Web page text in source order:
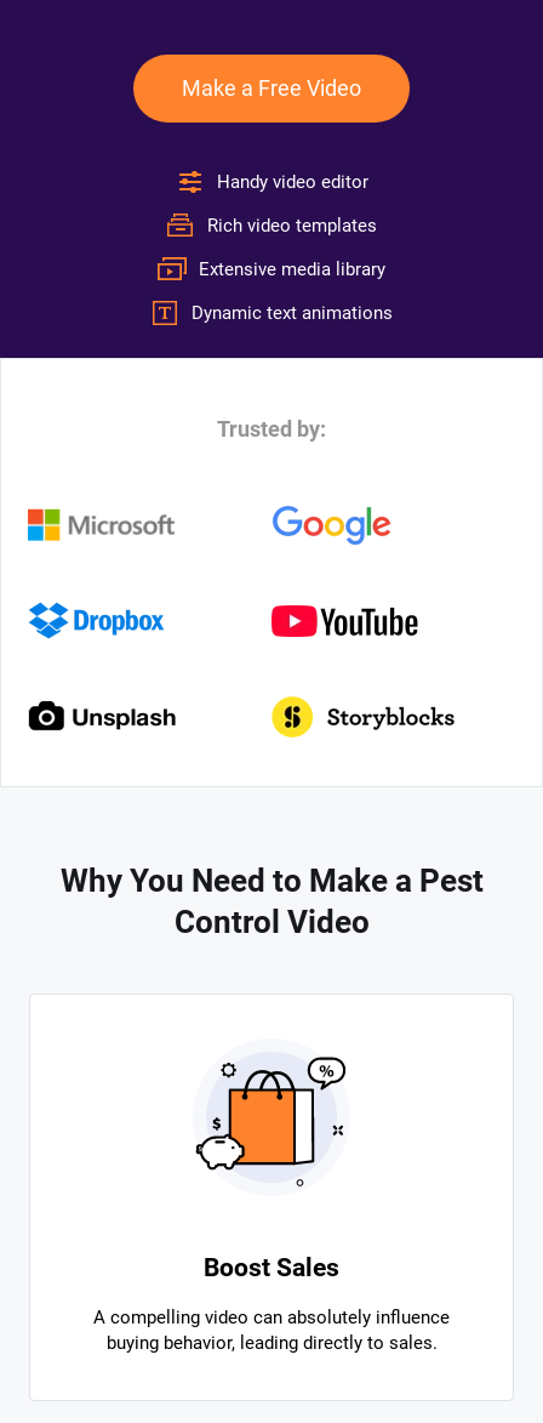
Make a Free Video
Handy video editor
Rich video templates
Extensive media library
Dynamic text animations
Trusted by:
Why You Need to Make a Pest
Control Video
Boost Sales
A compelling video can absolutely influence
buying behavior, leading directly to sales.